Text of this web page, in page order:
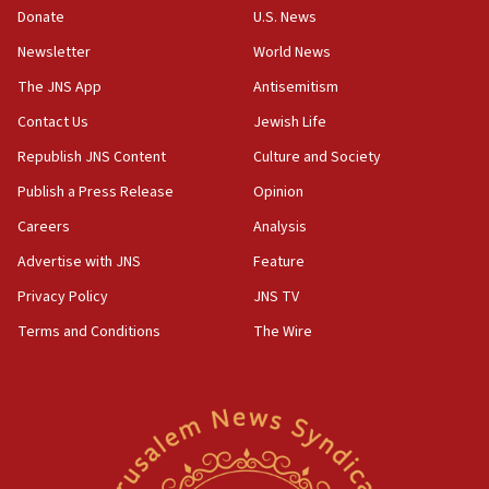
the empirical data’
18:28
CAMERA says it got ‘Financial Times’ to correct
‘false claim that linked AIPAC to Benjamin
Netanyahu’
18:23
AAUP member in Michigan opposes professor
Act in response to new local club president’s Jew-
hatred, 30 southern California rabbis, Jewish
Newsom appoints former US ed department civil
rights lawyer as head of California civil rights
Donate
Newsletter
The JNS App
Contact Us
Republish JNS Content
Publish a Press Release
Careers
Advertise with JNS
Privacy Policy
Terms and Conditions
U.S. News
World News
Antisemitism
Jewish Life
Culture and Society
Opinion
Analysis
Feature
JNS TV
The Wire